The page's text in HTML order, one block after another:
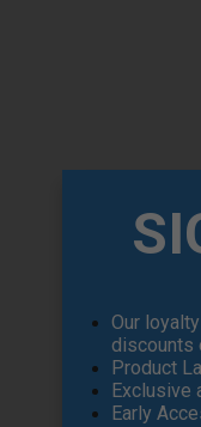
Our
discounts
Product
Exclusive
Early